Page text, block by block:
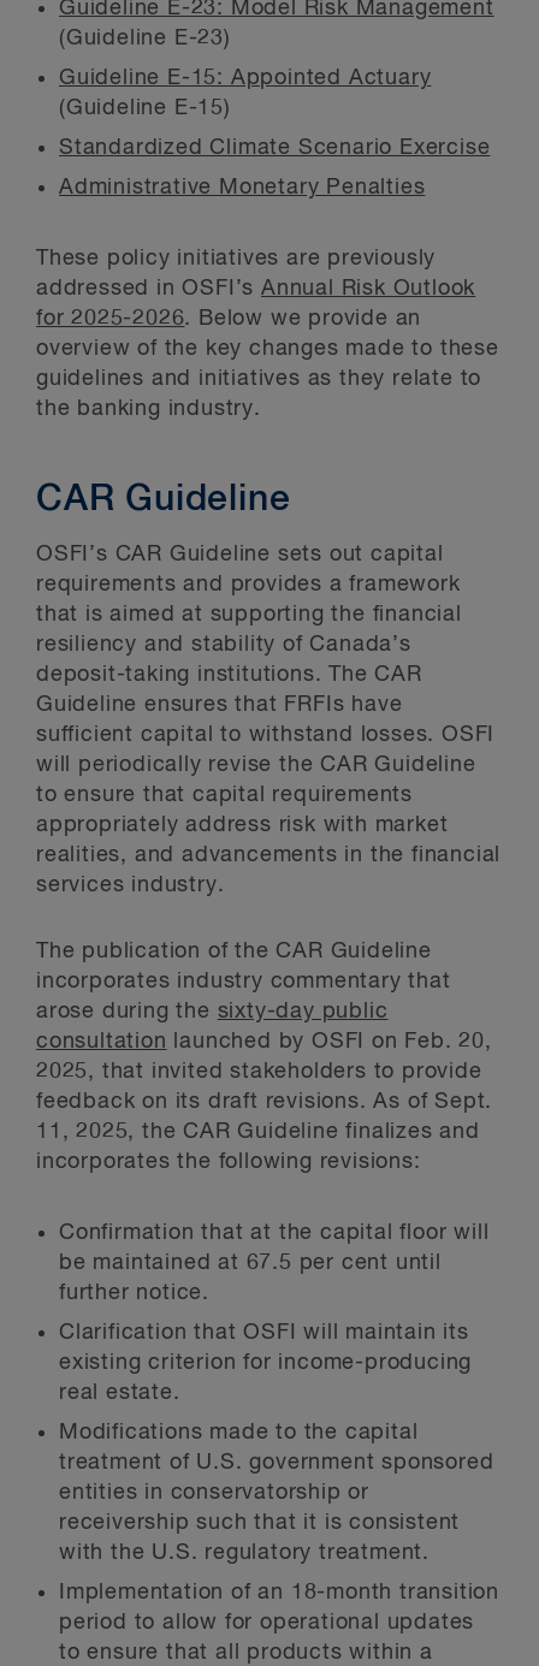
Guideline E-23: Model Risk Management
(Guideline E-23)
Guideline E-15: Appointed Actuary
(Guideline E-15)
Standardized Climate Scenario Exercise
Administrative Monetary Penalties
These policy initiatives are previously
addressed in OSFI’sAnnual Risk Outlook
for 2025-2026. Below we provide an
overview of the key changes made to these
guidelines and initiatives as they relate to
the banking industry.
CAR Guideline
OSFI’s CAR Guideline sets out capital
requirements and provides a framework
that is aimed at supporting the financial
resiliency and stability of Canada’s
deposit-taking institutions. The CAR
Guideline ensures that FRFIs have
sufficient capital to withstand losses. OSFI
will periodically revise the CAR Guideline
to ensure that capital requirements
appropriately address risk with market
realities, and advancements in the financial
services industry.
The publication of the CAR Guideline
incorporates industry commentary that
arose during the sixty-day public
consultation launched by OSFI on Feb. 20,
2025, that invited stakeholders to provide
feedback on its draft revisions. As of Sept.
11, 2025, the CAR Guideline finalizes and
incorporates the following revisions:
Confirmation that at the capital floor will
be maintained at 67.5 per cent until
further notice.
Clarification that OSFI will maintain its
existing criterion for income-producing
real estate.
Modifications made to the capital
treatment of U.S. government sponsored
entities in conservatorship or
receivership such that it is consistent
with the U.S. regulatory treatment.
Implementation of an 18-month transition
period to allow for operational updates
to ensure that all products within a